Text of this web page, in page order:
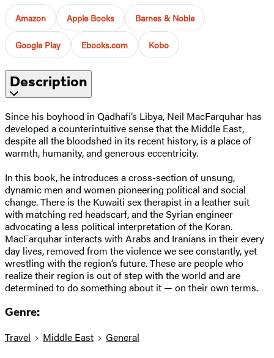
Amazon Apple Books Barnes & Noble
Google Play Ebooks.com Kobo
Description
Since his boyhood in Qadhafi’s Libya, Neil MacFarquhar has
developed a counterintuitive sense that the Middle East,
despite all the bloodshed in its recent history, is a place of
warmth, humanity, and generous eccentricity.
In this book, he introduces a cross-section of unsung,
dynamic men and women pioneering political and social
change. There is the Kuwaiti sex therapist in a leather suit
with matching red headscarf, and the Syrian engineer
advocating a less political interpretation of the Koran.
MacFarquhar interacts with Arabs and Iranians in their every
day lives, removed from the violence we see constantly, yet
wrestling with the region’s future. These are people who
realize their region is out of step with the world and are
determined to do something about it — on their own terms.
Genre:
Travel Middle East General